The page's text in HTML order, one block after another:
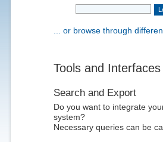
... or browse through
Tools and Interfaces
Search and Export
Do you want to integrate
system?
Necessary queries can be